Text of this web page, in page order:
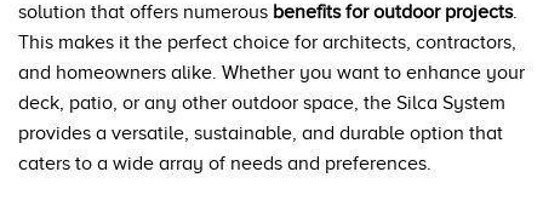
solution that offers numerous benefits for outdoor projects.
This makes it the perfect choice for architects, contractors,
and homeowners alike. Whether you want to enhance your
deck, patio, or any other outdoor space, the Silca System
provides a versatile, sustainable, and durable option that
caters to a wide array of needs and preferences.